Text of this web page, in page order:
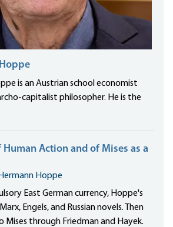
is an Austrian school economist
capitalist philosopher. He is the
Action and of Mises as a
Hoppe
East German currency, Hoppe's
Engels, and Russian novels. Then
Mises through Friedman and Hayek.